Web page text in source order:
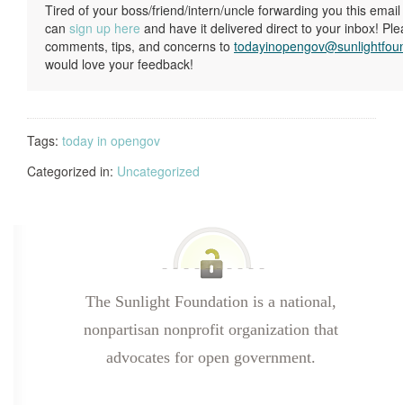
Tired of your boss/friend/intern/uncle forwarding you this
can sign up here and have it delivered direct to your inbox!
comments, tips, and concerns to
would love your feedback!
Tags: today in opengov
Categorized in: Uncategorized
The Sunlight Foundation is a national,
nonpartisan nonprofit organization that
advocates for open government.